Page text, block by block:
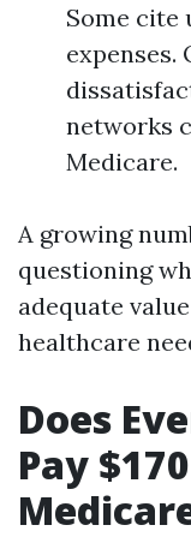
Some
expenses.
networks
Medicare.
A growing
questioning
adequate
healthcare
Does
Pay